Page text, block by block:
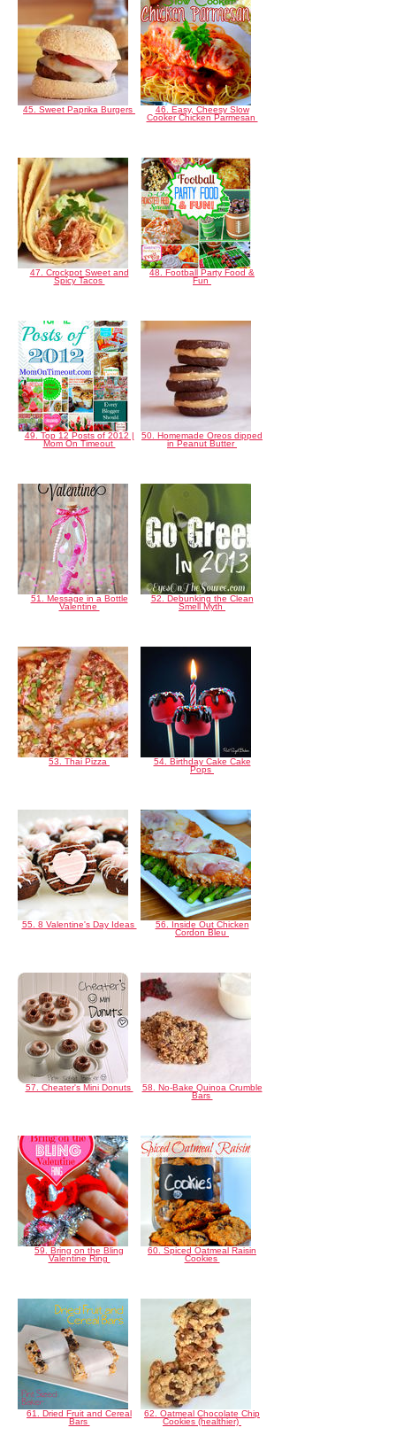
45. Sweet Paprika Burgers
46. Easy, Cheesy Slow
Cooker Chicken Parmesan
47. Crockpot Sweet and
Spicy Tacos
48. Football Party Food &
Fun
49. Top 12 Posts of 2012 |
Mom On Timeout
50. Homemade Oreos dipped
in Peanut Butter
51. Message in a Bottle
Valentine
52. Debunking the Clean
Smell Myth
53. Thai Pizza
54. Birthday Cake Cake
Pops
55. 8 Valentine's Day Ideas
56. Inside Out Chicken
Cordon Bleu
57. Cheater's Mini Donuts
58. No-Bake Quinoa Crumble
Bars
59. Bring on the Bling
Valentine Ring
60. Spiced Oatmeal Raisin
Cookies
61. Dried Fruit and Cereal
Bars
62. Oatmeal Chocolate Chip
Cookies (healthier)